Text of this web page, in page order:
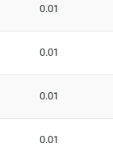
0.01
0.01
0.01
0.01